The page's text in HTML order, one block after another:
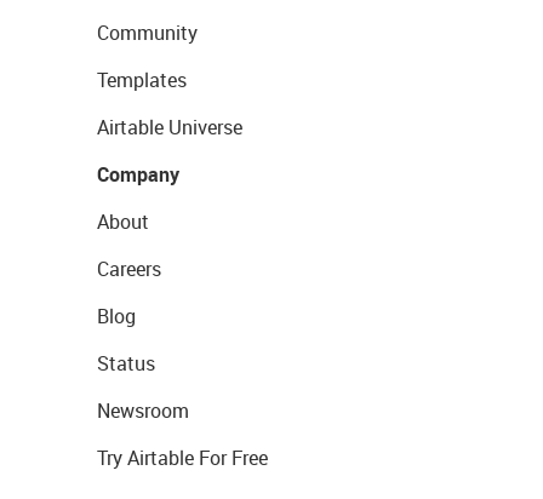
Community
Templates
Airtable Universe
Company
About
Careers
Blog
Status
Newsroom
Try Airtable For Free